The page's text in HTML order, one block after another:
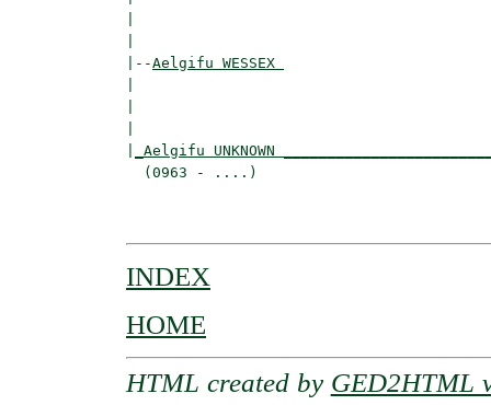
|--Aelgifu WESSEX
_Aelgifu UNKNOWN
(0963 - ....)
INDEX
HOME
HTML created by GED2HTML